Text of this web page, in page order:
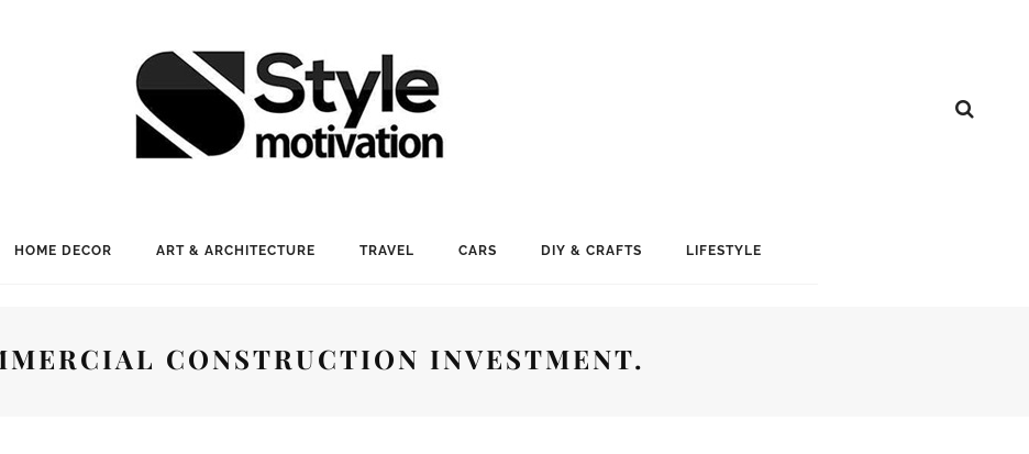
HOME DECOR ART & ARCHITECTURE TRAVEL CARS DIY & CRAFTS LIFESTYLE
CONSTRUCTION INVESTMENT.